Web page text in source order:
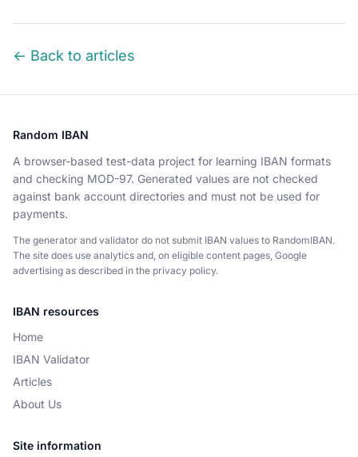
← Back to articles
Random IBAN
A browser-based test-data project for learning IBAN formats
and checking MOD-97. Generated values are not checked
against bank account directories and must not be used for
payments.
The generator and validator do not submit IBAN values to RandomIBAN.
The site does use analytics and, on eligible content pages, Google
advertising as described in the privacy policy.
IBAN resources
Home
IBAN Validator
Articles
About Us
Site information